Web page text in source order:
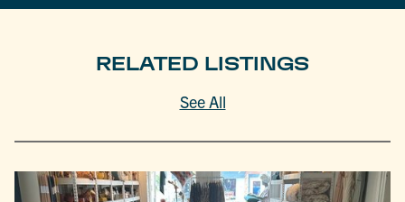
RELATED LISTINGS
See All